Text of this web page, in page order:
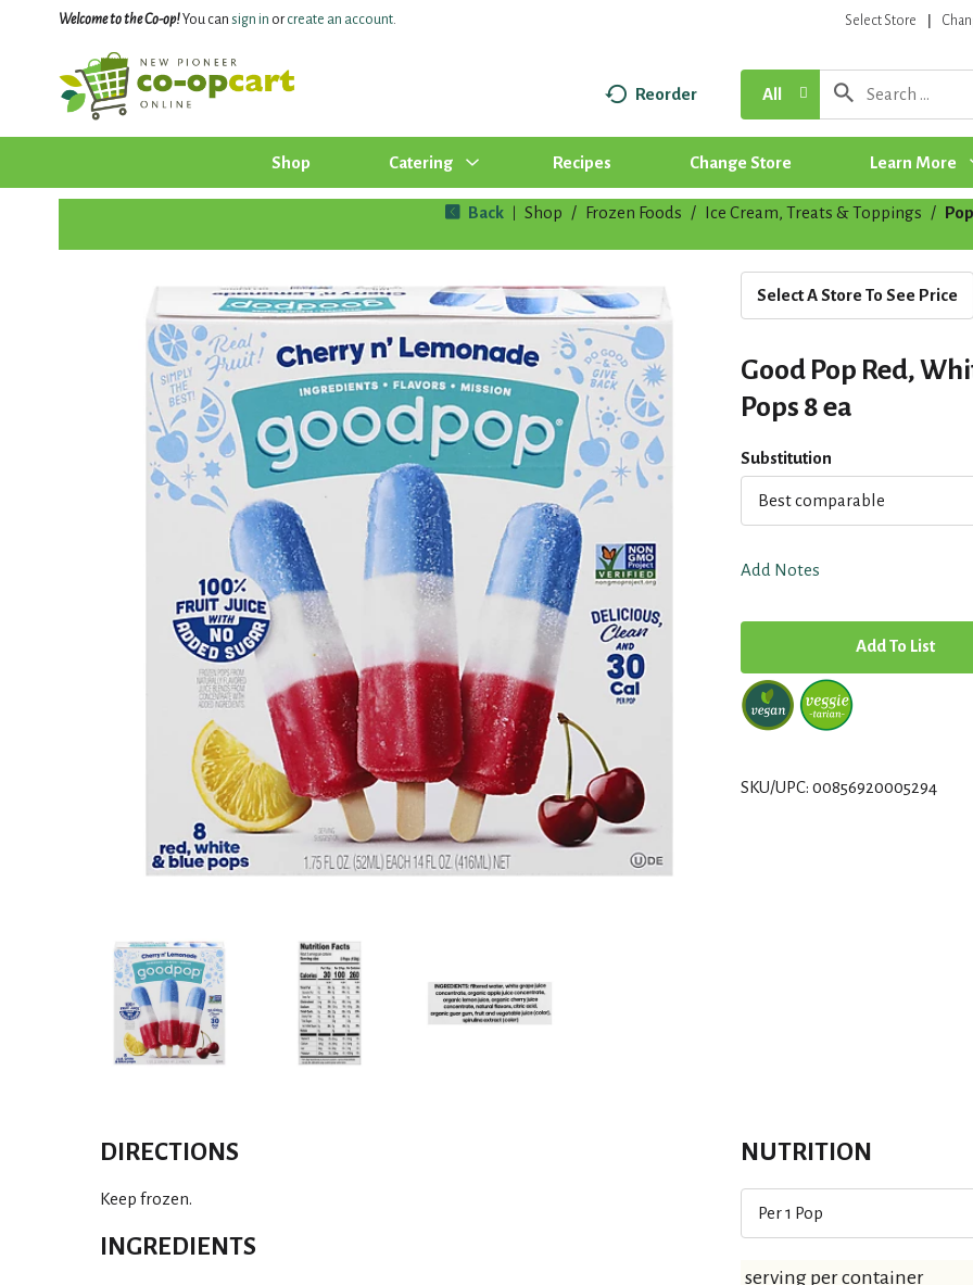
Welcome to the Co-op!You can sign in orcreate an account. Select Store
Reorder All
Shop Catering Recipes Change Store Learn More
Back Shop / Frozen Foods / Ice Cream, Treats & Toppings /
Select A Store To See Price
Good Pop Red,
Pops 8 ea
Substitution
Best comparable
Add Notes
A
T
SKU/UPC: 00856920005294
DIRECTIONS
Keep frozen.
INGREDIENTS
NUTRITION
Per 1 Pop
serving per container